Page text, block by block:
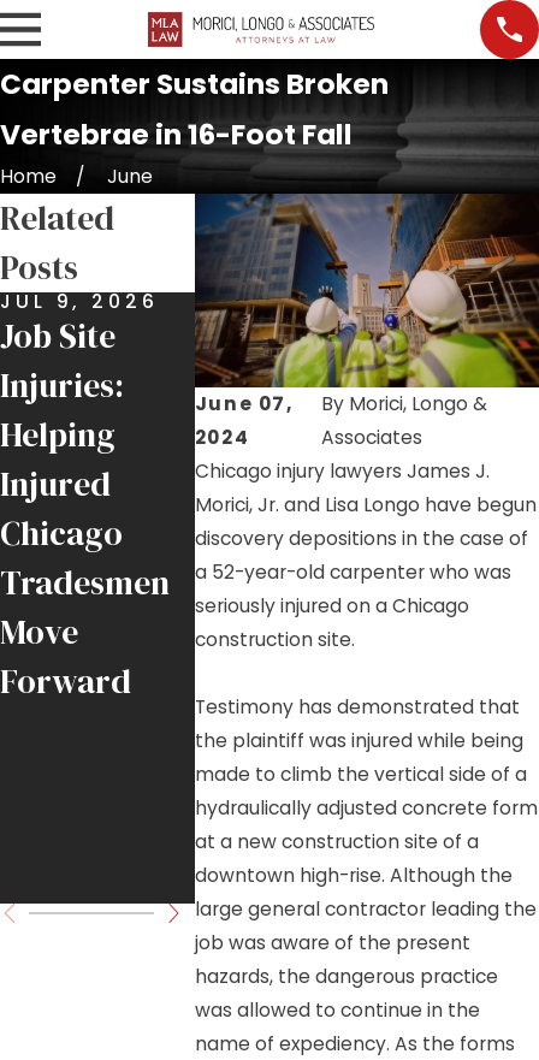
Carpenter Sustains Broken
Vertebrae in 16-Foot Fall
Home June
June 07,
2024
By Morici, Longo &
Associates
Chicago injury lawyers James J.
Morici, Jr. and Lisa Longo have begun
discovery depositions in the case of
a 52-year-old carpenter who was
seriously injured on a Chicago
construction site.
Testimony has demonstrated that
the plaintiff was injured while being
made to climb the vertical side of a
hydraulically adjusted concrete form
at a new construction site of a
downtown high-rise. Although the
large general contractor leading the
job was aware of the present
hazards, the dangerous practice
was allowed to continue in the
name of expediency. As the forms
Related
Posts
JUL 9, 2026
Job Site
Injuries:
Helping
Injured
Chicago
Tradesmen
Move
Forward
JUN 25, 2026
$6 Million
Recovery
for Local 1
Ironworker
Injured by
Falling
Crane Load
Downtown
Chicago
High-Rise
Project
MAY 21,
Roofer
Injury
Ongoing
Hazards
Chicago-
Area Job